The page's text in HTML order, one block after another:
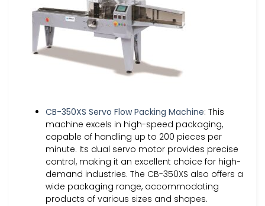
CB-350XS Servo Flow Packing Machine: This
machine excels in high-speed packaging,
capable of handling up to 200 pieces per
minute. Its dual servo motor provides precise
control, making it an excellent choice for high-
demand industries. The CB-350XS also offers a
wide packaging range, accommodating
products of various sizes and shapes.